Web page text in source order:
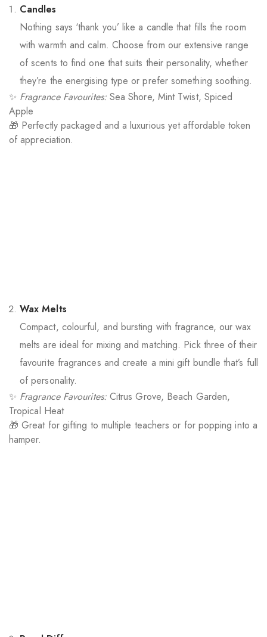
Candles
Nothing says ‘thank you’ like a candle that fills the room
with warmth and calm. Choose from our extensive range
of scents to find one that suits their personality, whether
they’re the energising type or prefer something soothing.
✨ Fragrance Favourites:Sea Shore, Mint Twist, Spiced
Apple
🎁 Perfectly packaged and a luxurious yet affordable token
of appreciation.
Wax Melts
Compact, colourful, and bursting with fragrance, our wax
melts are ideal for mixing and matching. Pick three of their
favourite fragrances and create a mini gift bundle that’s full
of personality.
✨ Fragrance Favourites:Citrus Grove, Beach Garden,
Tropical Heat
🎁 Great for gifting to multiple teachers or for popping into a
hamper.